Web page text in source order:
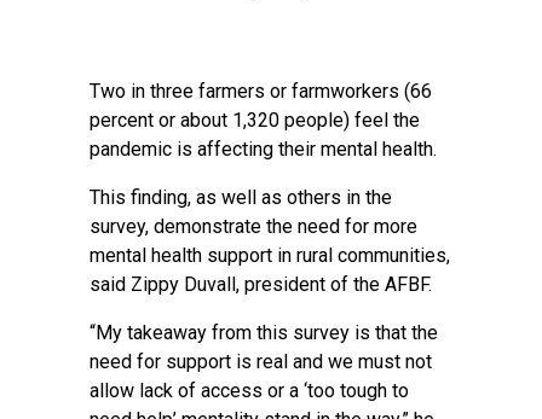
Two in three farmers or farmworkers (66
percent or about 1,320 people) feel the
pandemic is affecting their mental health.
This finding, as well as others in the
survey, demonstrate the need for more
mental health support in rural communities,
said Zippy Duvall, president of the AFBF.
“My takeaway from this survey is that the
need for support is real and we must not
allow lack of access or a ‘too tough to